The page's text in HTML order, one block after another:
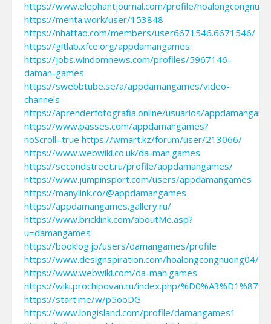
https://www.elephantjournal.com/profile/
https://menta.work/user/153848
https://nhattao.com/members/user6671546.6671546/
https://gitlab.xfce.org/appdamangames
https://jobs.windomnews.com/profiles/5967146-
daman-games
https://swebbtube.se/a/appdamangames/video-
channels
https://aprenderfotografia.online/usuarios/
https://www.passes.com/appdamangames?
noScroll=true https://wmart.kz/forum/user/213066/
https://www.webwiki.co.uk/da-man.games
https://secondstreet.ru/profile/appdamangames/
https://www.jumpinsport.com/users/appdamangames
https://manylink.co/@appdamangames
https://appdamangames.gallery.ru/
https://www.bricklink.com/aboutMe.asp?
u=damangames
https://booklog.jp/users/damangames/profile
https://www.designspiration.com/hoalongcongnuong04/
https://www.webwiki.com/da-man.games
https://wiki.prochipovan.ru/index.php/
https://start.me/w/p5ooDG
https://www.longisland.com/profile/damangames1